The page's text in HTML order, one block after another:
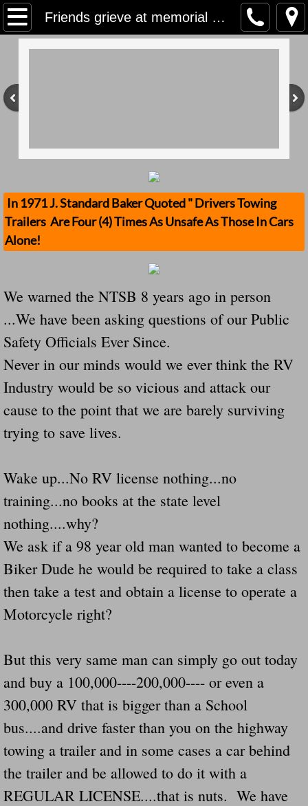
Friends grieve at memorial near site of crash that killed 2 teens in west St. Lucie County
Home
Contact Us
Mission
Donate
Safety Publications
Ignored Police Reports And
Newest Loose Trailer Accidents
Navigation / Updates
The Forgotten Injured Hayrides Never
The Forgotten Dead And The Forgotten
Farmers Are The Biggest Thieves In The
Loose Farm Trailer Kills Man In Georgia
Time And Time Again Uninspected
Enterpirse Rent A Car Employee
Governor Of Georgia Please Address
Consumers Sue Over Defective Utility
The Death Bill TEXAS House Bill 946
How The Swamp Operates Crooked
Dear President Trump Help Us Save
Even Fed EX Cannot Keep Their
In 1971 J. Standard Baker Quoted " Drivers Towing
Trailers Are Four (4) Times As Unsafe As Those In Cars
Alone!
We warned the NTSB 8 years ago in person
...We have been asking questions of our Public
Safety Officials Ever Since.
Never in our minds would we ever think the RV
Industry would be so vicious and attack our
cause to the point that we are barely surviving
trying to save lives.
Wake up...No RV license nothing...no
training...no books at the state level
nothing....why?
We ask if a 98 year old man wanted to become a
Biker Dude he would be required to take a class
then take a test and obtain a license to operate a
Motorcycle right?
But this very same man can simply go out today
and buy a 100,000----200,000---- or even a
300,000 RV that is bigger than a School
bus....and drive faster than you on the highway
towing a trailer and in some cases a car behind
the trailer and be allowed to do it with a
REGULAR LICENSE....that is nuts. We have